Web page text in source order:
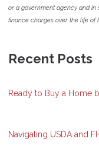
or a government agency and
finance charges over the life of
Recent Posts
Ready to Buy a Home
Navigating USDA and